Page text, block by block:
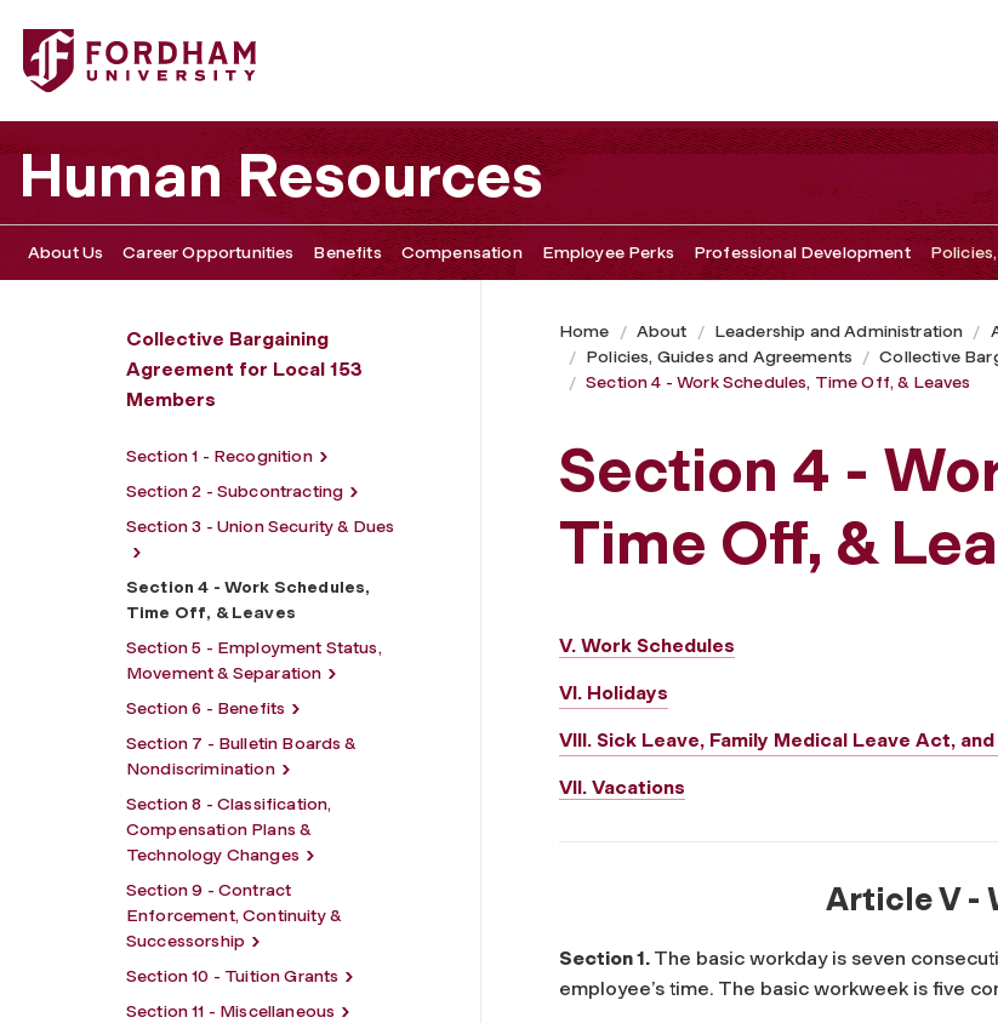
Fordham University - Section 4 - Work Schedules, Time Off, & Leaves
Human Resources
About Us Career Opportunities Benefits Compensation Employee Perks Professional Development
Collective Bargaining
Agreement for Local 153
Members
Section 1 - Recognition
Section 2 - Subcontracting
Section 3 - Union Security & Dues
Section 4 - Work Schedules,
Time Off, & Leaves
Section 5 - Employment Status,
Movement & Separation
Section 6 - Benefits
Section 7 - Bulletin Boards &
Nondiscrimination
Section 8 - Classification,
Compensation Plans &
Technology Changes
Section 9 - Contract
Enforcement, Continuity &
Successorship
Section 10 - Tuition Grants
Section 11 - Miscellaneous
Home About Leadership and Administration
Policies, Guides and Agreements
Collective
Section 4 - Work Schedules, Time Off, & Leaves
Section 4 -
Time Off, &
V. Work Schedules
VI. Holidays
VIII. Sick Leave, Family Medical Leave Act,
VII. Vacations
Article V -
Section 1. The basic workday is seven
employee’s time. The basic workweek is five